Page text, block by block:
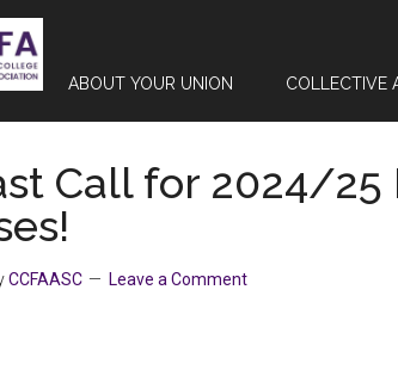
ABOUT YOUR UNION COLLECTIVE
Call for 2024/25
CCFAASC Leave a Comment